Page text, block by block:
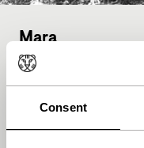
Consent
Mara
short films
José Alvarado